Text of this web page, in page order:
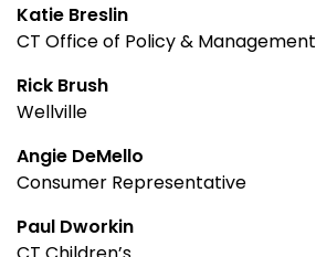
Katie Breslin
CT Office of Policy & Management
Rick Brush
Wellville
Angie DeMello
Consumer Representative
Paul Dworkin